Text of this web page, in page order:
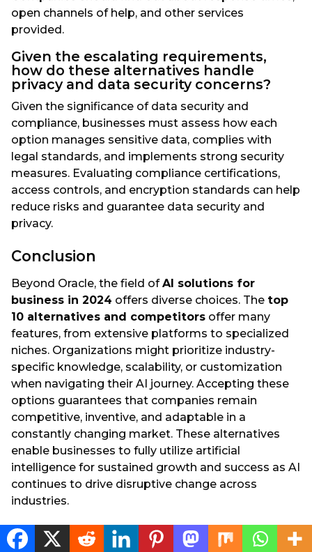
open channels of help, and other services
provided.
Given the escalating requirements,
how do these alternatives handle
privacy and data security concerns?
Given the significance of data security and
compliance, businesses must assess how each
option manages sensitive data, complies with
legal standards, and implements strong security
measures. Evaluating compliance certifications,
access controls, and encryption standards can help
reduce risks and guarantee data security and
privacy.
Conclusion
Beyond Oracle, the field ofAI solutions for
business in 2024 offers diverse choices. The top
10 alternatives and competitors offer many
features, from extensive platforms to specialized
niches. Organizations might prioritize industry-
specific knowledge, scalability, or customization
when navigating their AI journey. Accepting these
options guarantees that companies remain
competitive, inventive, and adaptable in a
constantly changing market. These alternatives
enable businesses to fully utilize artificial
intelligence for sustained growth and success as AI
continues to drive disruptive change across
industries.